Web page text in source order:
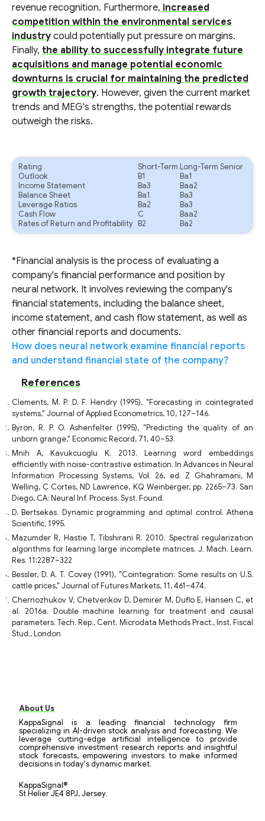
revenue recognition. Furthermore, increased
competition within the environmental services
industry could potentially put pressure on margins.
Finally, the ability to successfully integrate future
acquisitions and manage potential economic
downturns is crucial for maintaining the predicted
growth trajectory. However, given the current market
trends and MEG's strengths, the potential rewards
outweigh the risks.
Rating Short-Term Long-Term Senior
Outlook
B1
Ba1
Income Statement
Ba3
Baa2
Balance Sheet
Ba1
Ba3
Leverage Ratios
Ba2
Ba3
Cash Flow
C
Baa2
Rates of Return and Profitability
B2 Ba2
*Financial analysis is the process of evaluating a
company's financial performance and position by
neural network. It involves reviewing the company's
financial statements, including the balance sheet,
income statement, and cash flow statement, as well as
other financial reports and documents.
How does neural network examine financial reports
and understand financial state of the company?
References
Clements, M. P. D. F. Hendry (1995), "Forecasting in cointegrated
systems," Journal of Applied Econometrics, 10, 127–146.
Byron, R. P. O. Ashenfelter (1995), "Predicting the quality of an
unborn grange," Economic Record, 71, 40–53.
Mnih A, Kavukcuoglu K. 2013. Learning word embeddings
efficiently with noise-contrastive estimation. In Advances in Neural
Information Processing Systems, Vol. 26, ed. Z Ghahramani, M
Welling, C Cortes, ND Lawrence, KQ Weinberger, pp. 2265–73. San
Diego, CA: Neural Inf. Process. Syst. Found.
D. Bertsekas. Dynamic programming and optimal control. Athena
Scientific, 1995.
Mazumder R, Hastie T, Tibshirani R. 2010. Spectral regularization
algorithms for learning large incomplete matrices. J. Mach. Learn.
Res. 11:2287–322
Bessler, D. A. T. Covey (1991), "Cointegration: Some results on U.S.
cattle prices," Journal of Futures Markets, 11, 461–474.
Chernozhukov V, Chetverikov D, Demirer M, Duflo E, Hansen C, et
al. 2016a. Double machine learning for treatment and causal
parameters. Tech. Rep., Cent. Microdata Methods Pract., Inst. Fiscal
Stud., London
About Us
KappaSignal is a leading financial technology firm
specializing in AI-driven stock analysis and forecasting. We
leverage cutting-edge artificial intelligence to provide
comprehensive investment research reports and insightful
stock forecasts, empowering investors to make informed
decisions in today's dynamic market.
KappaSignal®
St Helier JE4 8PJ, Jersey.